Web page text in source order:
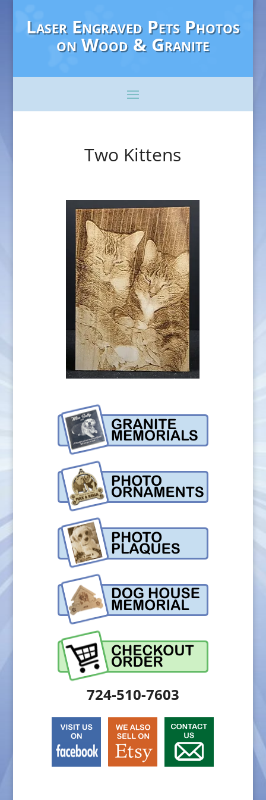
Laser Engraved Pets Photos
on Wood & Granite
Two Kittens
724-510-7603